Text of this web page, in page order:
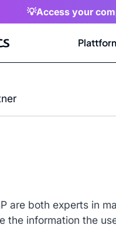
💡Access your
are both experts in
the information the